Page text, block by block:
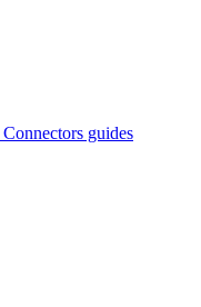
Connectors guides